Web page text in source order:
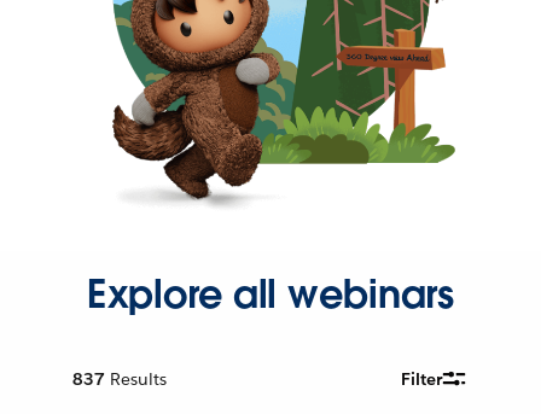
Explore all webinars
837 Results Filter